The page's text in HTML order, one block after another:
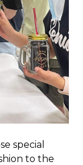
special
to the